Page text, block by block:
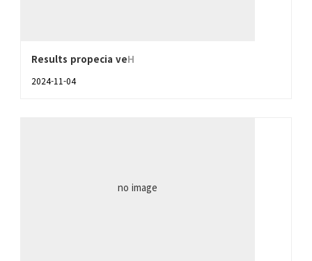
Results propecia veH
2024-11-04
no image